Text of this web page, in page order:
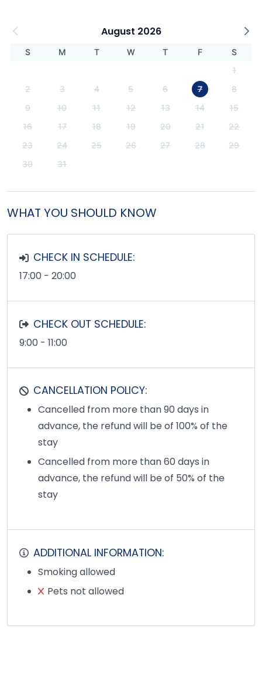
August 2026
S M T W T F
S
1
2
3 4 5 6 7
8
9
10 11 12 13 14
15
16
17 18 19 20 21
22
23
24 25 26 27 28
29
30
31
WHAT YOU SHOULD KNOW
CHECK IN SCHEDULE:
17:00 - 20:00
CHECK OUT SCHEDULE:
9:00 - 11:00
CANCELLATION POLICY:
Cancelled from more than 90 days in
advance, the refund will be of 100% of the
stay
Cancelled from more than 60 days in
advance, the refund will be of 50% of the
stay
ADDITIONAL INFORMATION:
Smoking allowed
Pets not allowed